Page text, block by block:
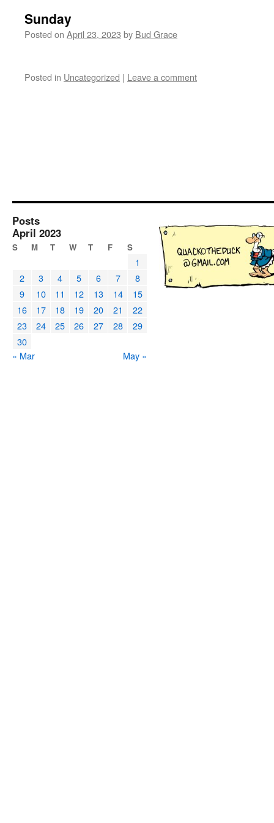
Sunday
Posted on April 23, 2023 by Bud Grace
Posted in Uncategorized | Leave a comment
Posts
April 2023
S M T W T F S
1
2
3 4 5 6 7
8
9
10 11 12 13 14
15
16
17 18 19 20 21
22
23
24 25 26 27 28
29
30
« Mar
May »